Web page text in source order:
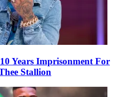
Years Imprisonment For
Stallion